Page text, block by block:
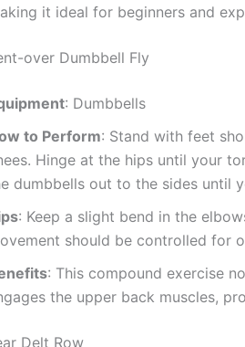
it ideal for beginners and
over Dumbbell Fly
: Dumbbells
to Perform: Stand with feet
Hinge at the hips until your
dumbbells out to the sides until
: Keep a slight bend in the
should be controlled for
: This compound exercise
the upper back muscles,
Delt Row